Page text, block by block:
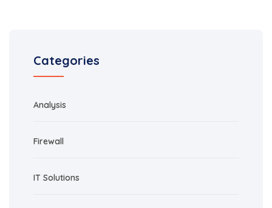
Categories
Analysis
Firewall
IT Solutions